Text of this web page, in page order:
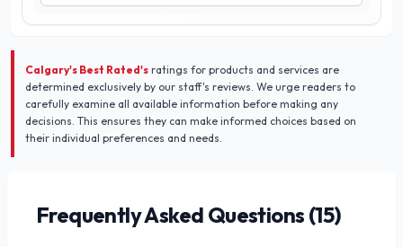
Calgary's Best Rated's ratings for products and services are
determined exclusively by our staff's reviews. We urge readers to
carefully examine all available information before making any
decisions. This ensures they can make informed choices based on
their individual preferences and needs.
Frequently Asked Questions (15)